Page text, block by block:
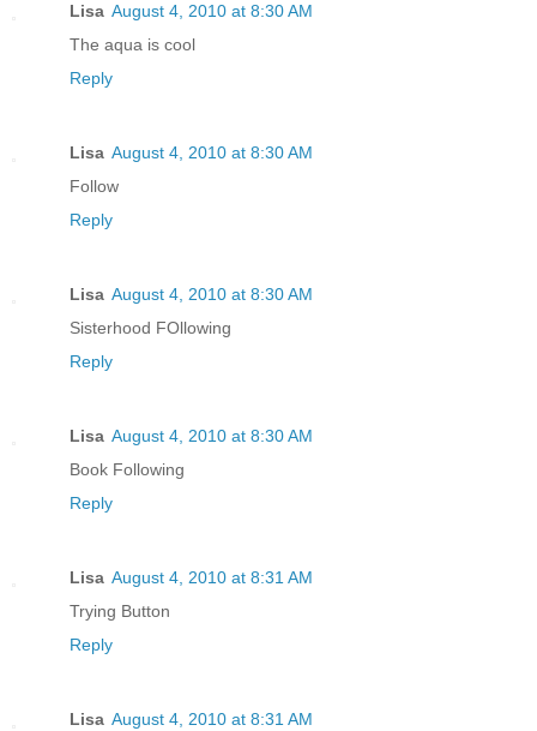
Lisa August 4, 2010 at 8:30 AM
The aqua is cool
Reply
Lisa August 4, 2010 at 8:30 AM
Follow
Reply
Lisa August 4, 2010 at 8:30 AM
Sisterhood FOllowing
Reply
Lisa August 4, 2010 at 8:30 AM
Book Following
Reply
Lisa August 4, 2010 at 8:31 AM
Trying Button
Reply
Lisa August 4, 2010 at 8:31 AM